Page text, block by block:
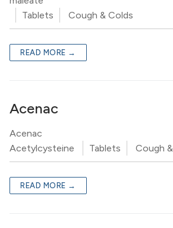
Tablets
Cough & Colds
READ MORE →
Acenac
Acenac
Acetylcysteine
Tablets Cough
READ MORE →